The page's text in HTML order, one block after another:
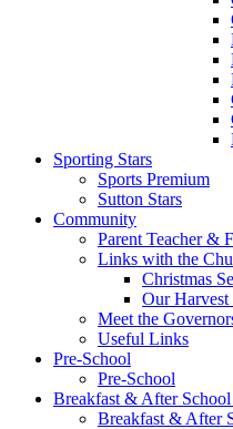
Sporting Stars
Sports Premium
Sutton Stars
Community
Parent Teacher &
Links with the
Christmas
Our Harvest
Meet the
Useful Links
Pre-School
Pre-School
Breakfast & After
Breakfast & After